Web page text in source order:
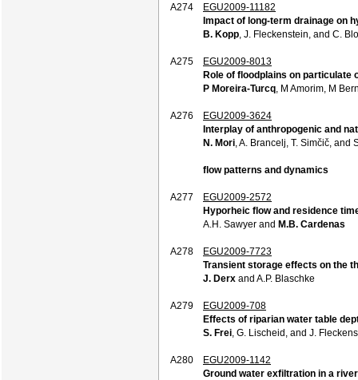
A274
EGU2009-11182
Impact of long-term drainage on
B. Kopp , J. Fleckenstein, and C.
A275
EGU2009-8013
Role of floodplains on particulate
P Moreira-Turcq , M Amorim, M
A276
EGU2009-3624
Interplay of anthropogenic and
N. Mori , A. Brancelj, T. Simčič, and
flow patterns and dynamics
A277
EGU2009-2572
Hyporheic flow and residence
A.H. Sawyer and M.B. Cardenas
A278
EGU2009-7723
Transient storage effects on the
J. Derx and A.P. Blaschke
A279
EGU2009-708
Effects of riparian water table
S. Frei , G. Lischeid, and J.
A280
EGU2009-1142
Ground water exfiltration in a